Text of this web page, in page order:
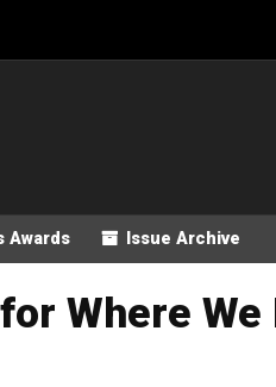
Awards Issue Archive
Where